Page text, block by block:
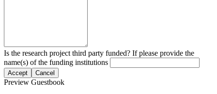
Is the research project third party funded? If please provide the
name(s) of the funding institutions
Accept Cancel
Preview Guestbook